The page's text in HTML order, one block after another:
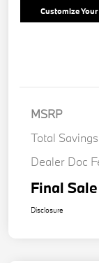
Customize
MSRP
Total Savings
Dealer Doc
Final
Disclosure